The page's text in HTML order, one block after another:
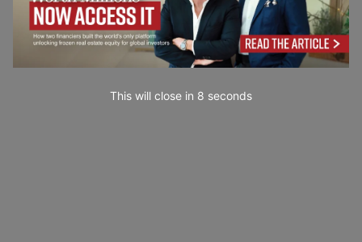
This will close in 7 seconds